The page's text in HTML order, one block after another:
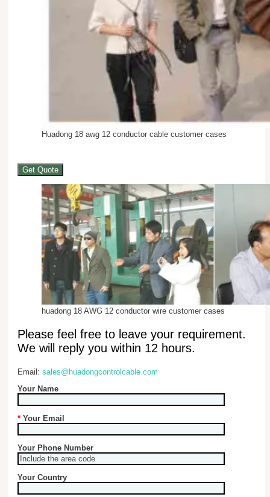
Huadong 18 awg 12 conductor cable customer cases
Get Quote
huadong 18 AWG 12 conductor wire customer cases
Please feel free to leave your requirement.
We will reply you within 12 hours.
Email: sales@huadongcontrolcable.com
Your Name
* Your Email
Your Phone Number
Your Country